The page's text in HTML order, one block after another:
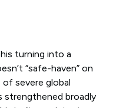
turning into a
“safe-haven” on
severe global
strengthened broadly